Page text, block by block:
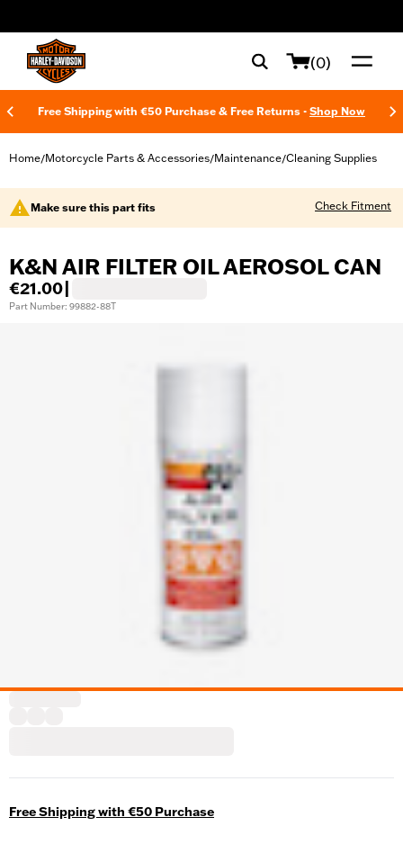
(0)
Free Shipping with €50 Purchase & Free Returns - Shop Now
Home/Motorcycle Parts & Accessories/Maintenance/Cleaning Supplies
Make sure this part fits Check Fitment
K&N AIR FILTER OIL AEROSOL CAN
€21.00
Part Number: 99882-88T
Free Shipping with €50 Purchase